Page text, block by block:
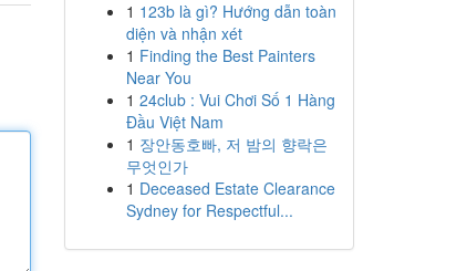
1 123b là gì? Hướng dẫn toàn
diện và nhận xét
1 Finding the Best Painters
Near You
1 24club : Vui Chơi Số 1 Hàng
Đầu Việt Nam
1 장안동호빠, 저 밤의 향락은
무엇인가
1 Deceased Estate Clearance
Sydney for Respectful...